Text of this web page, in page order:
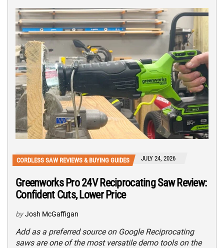
CORDLESS SAW REVIEWS & BUYING GUIDES JULY 24, 2026
Greenworks Pro 24V Reciprocating Saw Review:
Confident Cuts, Lower Price
by Josh McGaffigan
Add as a preferred source on Google Reciprocating
saws are one of the most versatile demo tools on the